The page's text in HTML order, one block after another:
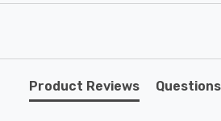
as chandeliers or wall
Product Reviews Questions